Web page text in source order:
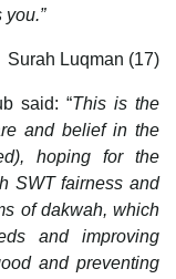
Surah Luqman (17)
said: “This is the
and belief in the
hoping for the
SWT fairness and
of dakwah, which
and improving
and preventing